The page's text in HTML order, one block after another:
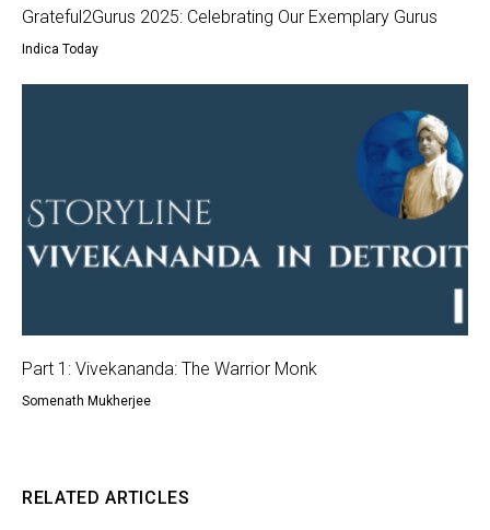
Grateful2Gurus 2025: Celebrating Our Exemplary Gurus
Indica Today
Part 1: Vivekananda: The Warrior Monk
Somenath Mukherjee
RELATED ARTICLES